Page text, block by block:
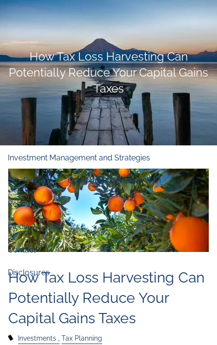
Skip to main content
Home
Who We Are
Our Firm Our Principles Our Team
Financial and Retirement Planning
Investment Management and Strategies
Our Process Companies We Work With
Resources
Media Blog
Contact
Disclosures
How Tax Loss Harvesting Can
Potentially Reduce Your Capital Gains
Taxes
How Tax Loss Harvesting Can
Potentially Reduce Your
Capital Gains Taxes
Investments Tax Planning